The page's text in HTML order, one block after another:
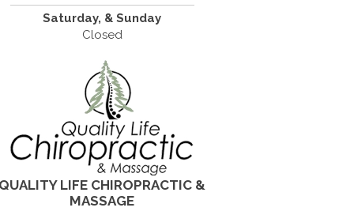
Saturday, & Sunday
Closed
QUALITY LIFE CHIROPRACTIC &
MASSAGE